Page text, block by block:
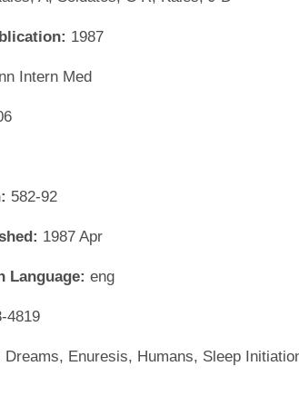
1987
Intern Med
582-92
1987 Apr
Language: eng
4819
Dreams, Enuresis, Humans, Sleep